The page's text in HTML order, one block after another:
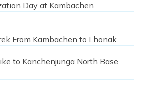
Day at Kambachen
From Kambachen to Lhonak
to Kanchenjunga North Base